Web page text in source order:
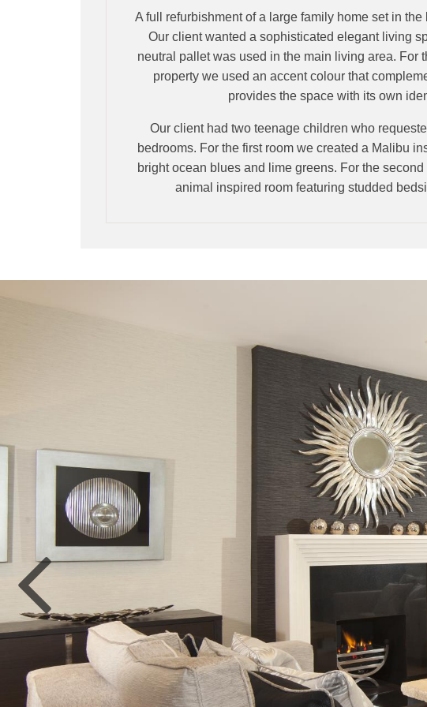
A full refurbishment of a large family home set in the
Our client wanted a sophisticated elegant living
neutral pallet was used in the main living area. For
property we used an accent colour that
provides the space with its own
Our client had two teenage children who
bedrooms. For the first room we created a Malibu
bright ocean blues and lime greens. For the
animal inspired room featuring studded